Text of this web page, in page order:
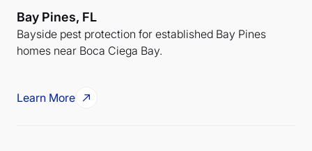
Bay Pines, FL
Bayside pest protection for established Bay Pines
homes near Boca Ciega Bay.
Learn More